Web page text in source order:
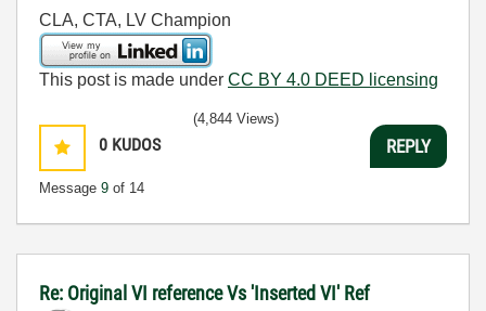
CLA, CTA, LV Champion
This post is made under CC BY 4.0 DEED licensing
0 KUDOS
Message 9 of 14
(4,844 Views)
REPLY
Re: Original VI reference Vs 'Inserted VI' Ref